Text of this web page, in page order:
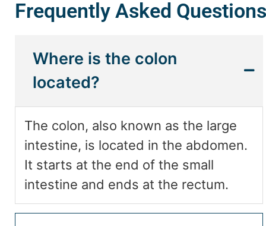
Frequently Asked Questions
Where is the colon
located?
The colon, also known as the large
intestine, is located in the abdomen.
It starts at the end of the small
intestine and ends at the rectum.